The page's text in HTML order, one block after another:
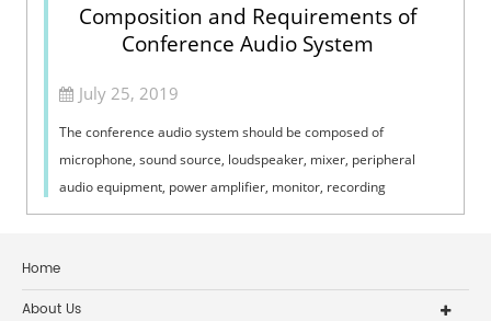
Composition and Requirements of
Conference Audio System
July 25, 2019
The conference audio system should be composed of
microphone, sound source, loudspeaker, mixer, peripheral
audio equipment, power amplifier, monitor, recording
equipment and codec. So what are the mai...
Home
About Us